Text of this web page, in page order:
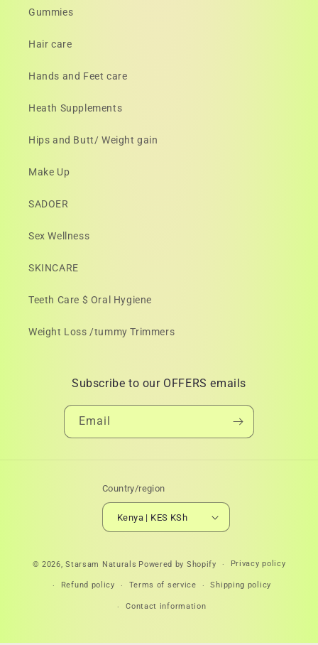
Gummies
Hair care
Hands and Feet care
Heath Supplements
Hips and Butt/ Weight gain
Make Up
SADOER
Sex Wellness
SKINCARE
Teeth Care $ Oral Hygiene
Weight Loss /tummy Trimmers
Subscribe to our OFFERS emails
Email
Country/region
Kenya | KES KSh
methods
© 2026,Starsam Naturals Powered by Shopify Privacy policy
Refund policy Terms of service Shipping policy
Contact information